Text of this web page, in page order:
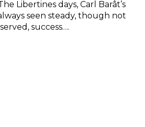
Libertines days, Carl Barât’s
seen steady, though not
success….